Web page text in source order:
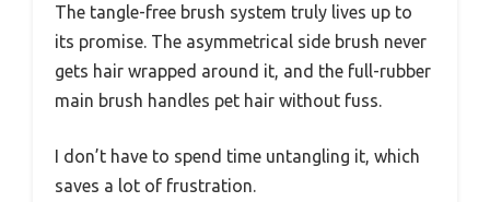
The tangle-free brush system truly lives up to
its promise. The asymmetrical side brush never
gets hair wrapped around it, and the full-rubber
main brush handles pet hair without fuss.
I don’t have to spend time untangling it, which
saves a lot of frustration.